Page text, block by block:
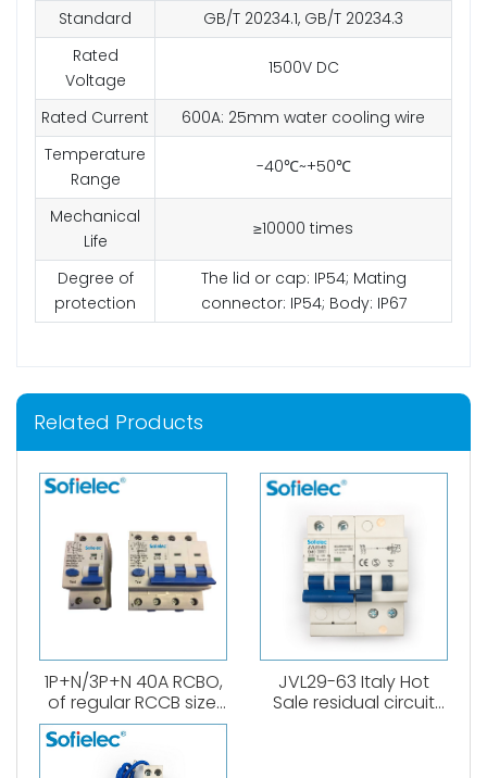
Standard
GB/T 20234.1, GB/T 20234.3
Rated
Voltage
1500V DC
Rated Current
600A: 25mm water cooling wire
Temperature
Range
-40℃~+50℃
Mechanical
Life
≥10000 times
Degree of
protection
The lid or cap: IP54; Mating
connector: IP54; Body: IP67
Related Products
1P+N/3P+N 40A RCBO,
of regular RCCB size.
6kA, B,C curve. 0.03A、
0.1A、0.3A. Both
AC,Atype available.
JVL29-63 Italy Hot
Sale residual circuit